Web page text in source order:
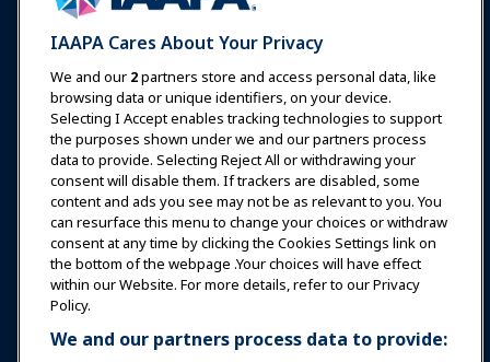
Expos & Events
News & Funworld
Education
Safety & Security
Advocacy
Research
IAAPA Cares About Your Privacy
We and our 2partners store and access personal data, like
browsing data or unique identifiers, on your device.
Selecting I Accept enables tracking technologies to support
the purposes shown under we and our partners process
data to provide. Selecting Reject All or withdrawing your
consent will disable them. If trackers are disabled, some
content and ads you see may not be as relevant to you. You
can resurface this menu to change your choices or withdraw
consent at any time by clicking the Cookies Settings link on
the bottom of the webpage .Your choices will have effect
within our Website. For more details, refer to our Privacy
Policy.
We and our partners process data to provide: